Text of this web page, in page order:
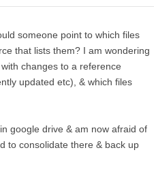
someone point to which files
that lists them? I am wondering
changes to a reference
updated etc), & which files
google drive & am now afraid of
to consolidate there & back up